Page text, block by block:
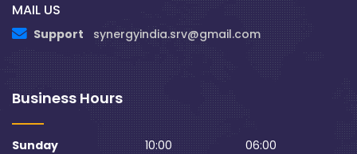
MAIL US
Support synergyindia.srv@gmail.com
Business Hours
Sunday 10:00
06:00